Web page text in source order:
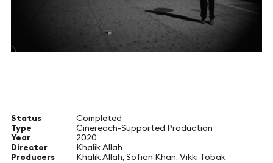
Status
Completed
Type
Cinereach-Supported Production
Year
2020
Director
Khalik Allah
Producers
Khalik Allah, Sofian Khan, Vikki Tobak